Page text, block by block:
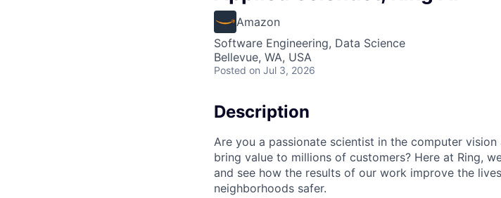
Amazon
Software Engineering, Data Science
Bellevue, WA, USA
Posted on Jul 3, 2026
Description
Are you a passionate scientist in the computer
bring value to millions of customers? Here at Ring,
and see how the results of our work improve the
neighborhoods safer.